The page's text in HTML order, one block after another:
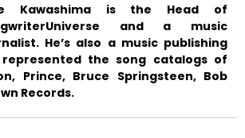
Kawashima is the Head of
and a music
He’s also a music publishing
the song catalogs of
Prince, Bruce Springsteen, Bob
Records.